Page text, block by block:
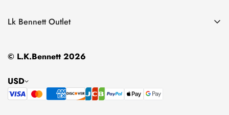
Size Chart
Privacy Policy
Terms of Service
Lk Bennett Outlet
Clothing
Shoes
Handbags
© L.K.Bennett 2026
USD